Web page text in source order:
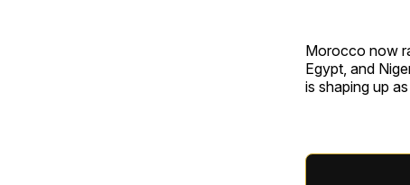
Morocco now
Egypt, and
is shaping up